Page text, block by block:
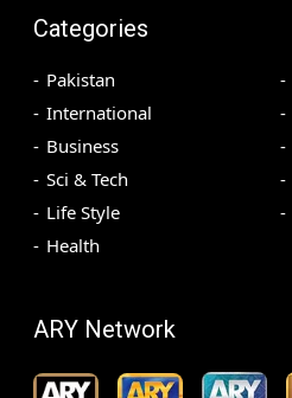
Categories
Pakistan
International
Business
Sci & Tech
Life Style
Health
ARY Network